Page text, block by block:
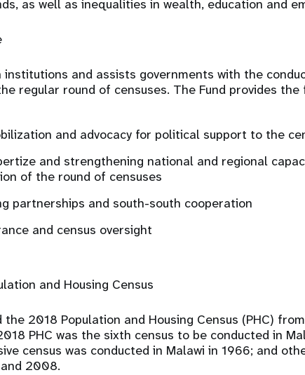
as well as inequalities in wealth, education and
institutions and assists governments with the
regular round of censuses. The Fund provides
and advocacy for political support to the
and strengthening national and regional
of the round of censuses
partnerships and south-south cooperation
and census oversight
and Housing Census
the 2018 Population and Housing Census (PHC)
PHC was the sixth census to be conducted in
census was conducted in Malawi in 1966; and
2008.